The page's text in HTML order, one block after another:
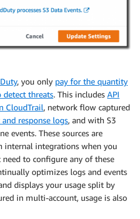
, you only pay for the quantity
detect threats. This includes API
CloudTrail, network flow captured
and response logs, and with S3
events. These sources are
internal integrations when you
need to configure any of these
optimizes logs and events
displays your usage split by
in multi-account, usage is also